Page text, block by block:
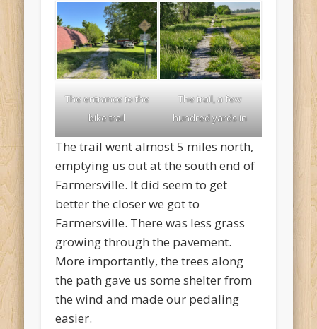
The entrance to the
bike trail
The trail, a few
hundred yards in
The trail went almost 5 miles north,
emptying us out at the south end of
Farmersville. It did seem to get
better the closer we got to
Farmersville. There was less grass
growing through the pavement.
More importantly, the trees along
the path gave us some shelter from
the wind and made our pedaling
easier.